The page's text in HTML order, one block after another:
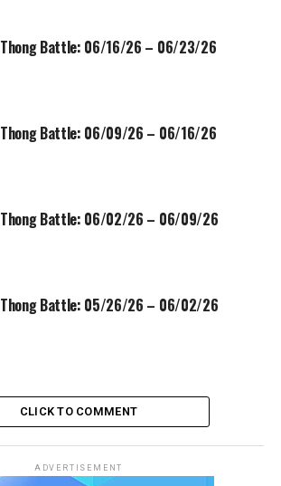
Thong Battle: 06/16/26 – 06/23/26
Thong Battle: 06/09/26 – 06/16/26
Thong Battle: 06/02/26 – 06/09/26
Thong Battle: 05/26/26 – 06/02/26
CLICK TO COMMENT
ADVERTISEMENT